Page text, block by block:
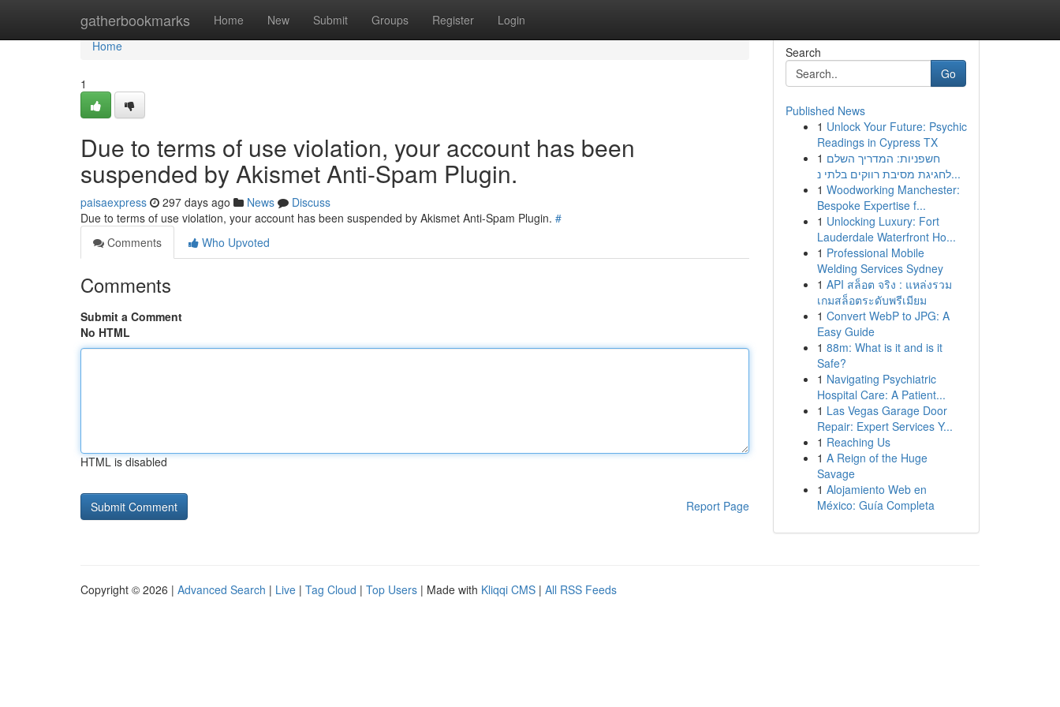
gatherbookmarks Home New Submit Groups Register Login
Home
Home
1
Due to terms of use violation, your account has been
suspended by Akismet Anti-Spam Plugin.
paisaexpress 297 days ago News
Discuss
Due to terms of use violation, your account has been suspended by Akismet Anti-Spam Plugin. #
Comments
Who Upvoted
Comments
Submit a Comment
No HTML
HTML is disabled
Report Page
Search
Go
Published News
1 Unlock Your Future: Psychic
Readings in Cypress TX
1 חשפניות: המדריך השלם
לחגיגת מסיבת רווקים בלתי נ...
1 Woodworking Manchester:
Bespoke Expertise f...
1 Unlocking Luxury: Fort
Lauderdale Waterfront Ho...
1 Professional Mobile
Welding Services Sydney
1 API สล็อต จริง : แหล่งรวม
เกมสล็อตระดับพรีเมียม
1 Convert WebP to JPG: A
Easy Guide
1 88m: What is it and is it
Safe?
1 Navigating Psychiatric
Hospital Care: A Patient...
1 Las Vegas Garage Door
Repair: Expert Services Y...
1 Reaching Us
1 A Reign of the Huge
Savage
1 Alojamiento Web en
México: Guía Completa
Copyright © 2026 | Advanced Search | Live | Tag Cloud | Top Users | Made with Kliqqi CMS | All RSS Feeds